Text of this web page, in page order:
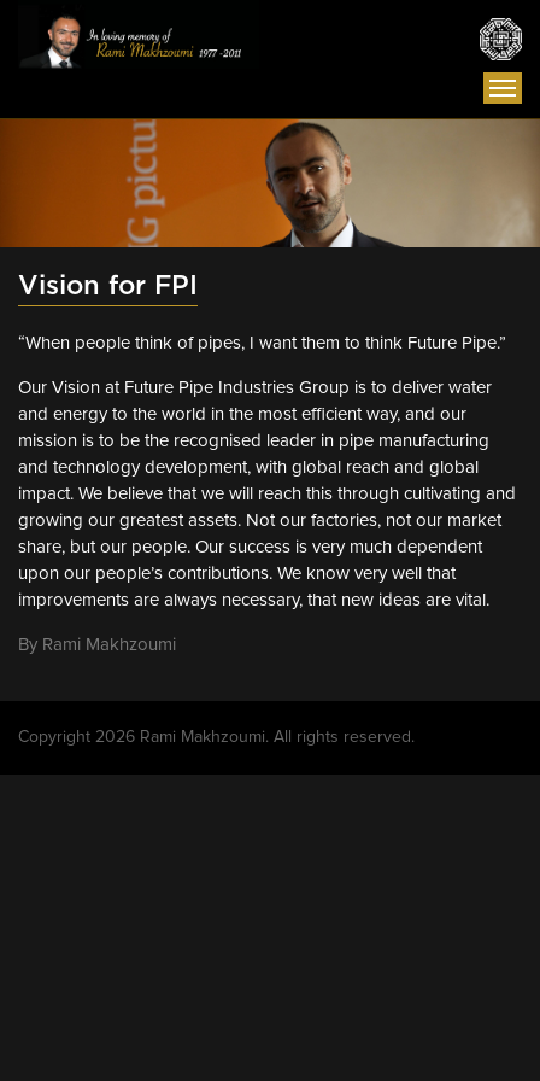
Vision for FPI
“When people think of pipes, I want them to think Future Pipe.”
Our Vision at Future Pipe Industries Group is to deliver water
and energy to the world in the most efficient way, and our
mission is to be the recognised leader in pipe manufacturing
and technology development, with global reach and global
impact. We believe that we will reach this through cultivating and
growing our greatest assets. Not our factories, not our market
share, but our people. Our success is very much dependent
upon our people’s contributions. We know very well that
improvements are always necessary, that new ideas are vital.
By Rami Makhzoumi
Copyright 2026 Rami Makhzoumi. All rights reserved.